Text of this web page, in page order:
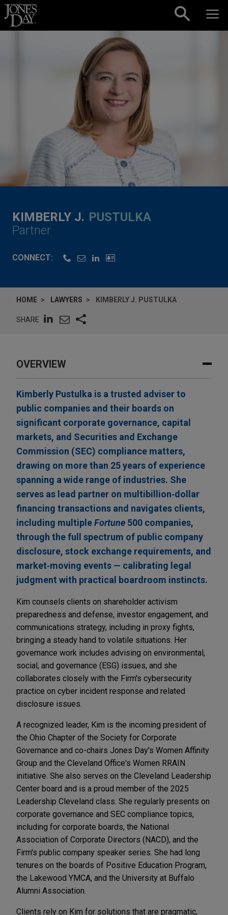
Skip to content
KIMBERLY J. PUSTULKA
Partner
CONNECT:
HOME LAWYERS KIMBERLY J. PUSTULKA
SHARE
OVERVIEW
Kimberly Pustulka is a trusted adviser to
public companies and their boards on
significant corporate governance, capital
markets, and Securities and Exchange
Commission (SEC) compliance matters,
drawing on more than 25 years of experience
spanning a wide range of industries. She
serves as lead partner on multibillion‑dollar
financing transactions and navigates clients,
including multipleFortune 500 companies,
through the full spectrum of public company
disclosure, stock exchange requirements, and
market‑moving events — calibrating legal
judgment with practical boardroom instincts.
Kim counsels clients on shareholder activism
preparedness and defense, investor engagement, and
communications strategy, including in proxy fights,
bringing a steady hand to volatile situations. Her
governance work includes advising on environmental,
social, and governance (ESG) issues, and she
collaborates closely with the Firm's cybersecurity
practice on cyber incident response and related
disclosure issues.
A recognized leader, Kim is the incoming president of
the Ohio Chapter of the Society for Corporate
Governance and co-chairs Jones Day's Women Affinity
Group and the Cleveland Office's Women RRAIN
initiative. She also serves on the Cleveland Leadership
Center board and is a proud member of the 2025
Leadership Cleveland class. She regularly presents on
corporate governance and SEC compliance topics,
including for corporate boards, the National
Association of Corporate Directors (NACD), and the
Firm's public company speaker series. She had long
tenures on the boards of Positive Education Program,
the Lakewood YMCA, and the University at Buffalo
Alumni Association.
Clients rely on Kim for solutions that are pragmatic,